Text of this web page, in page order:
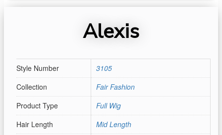
Alexis
Style Number
3105
Collection
Fair Fashion
Product Type
Full Wig
Hair Length
Mid Length